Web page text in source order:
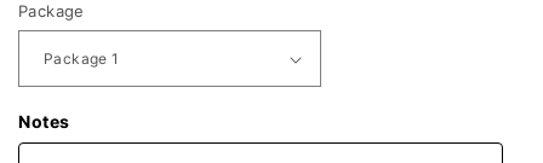
Package
Notes